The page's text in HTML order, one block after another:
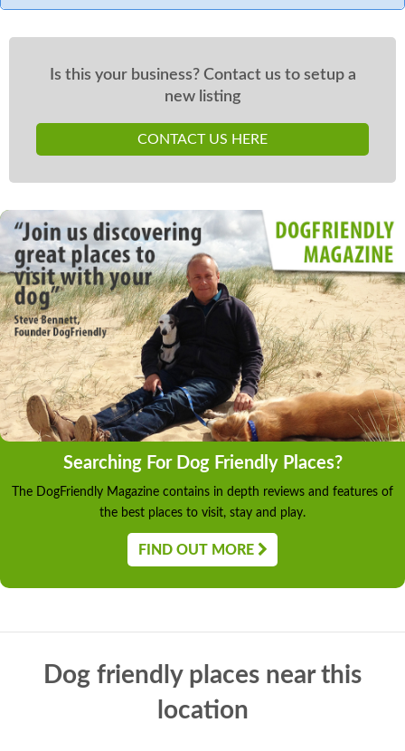
Is this your business? Contact us to setup a
new listing
CONTACT US HERE
Searching For Dog Friendly Places?
The DogFriendly Magazine contains in depth reviews and features of
the best places to visit, stay and play.
FIND OUT MORE
Dog friendly places near this
location